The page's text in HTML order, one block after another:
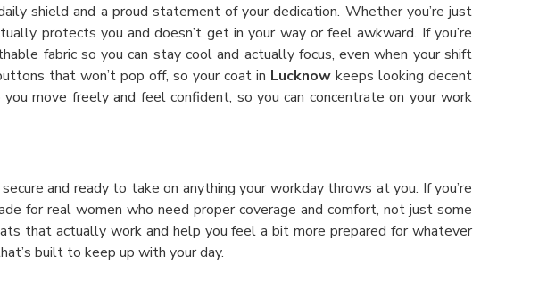
shield and a proud statement of your dedication. Whether you’re just
protects you and doesn’t get in your way or feel awkward. If you’re
fabric so you can stay cool and actually focus, even when your shift
that won’t pop off, so your coat in Lucknow keeps looking decent
move freely and feel confident, so you can concentrate on your work
and ready to take on anything your workday throws at you. If you’re
for real women who need proper coverage and comfort, not just some
that actually work and help you feel a bit more prepared for whatever
built to keep up with your day.